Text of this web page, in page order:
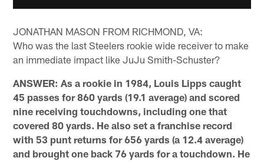
JONATHAN MASON FROM RICHMOND, VA:
Who was the last Steelers rookie wide receiver to make
an immediate impact like JuJu Smith-Schuster?
ANSWER: As a rookie in 1984, Louis Lipps caught
45 passes for 860 yards (19.1 average) and scored
nine receiving touchdowns, including one that
covered 80 yards. He also set a franchise record
with 53 punt returns for 656 yards (a 12.4 average)
and brought one back 76 yards for a touchdown. He